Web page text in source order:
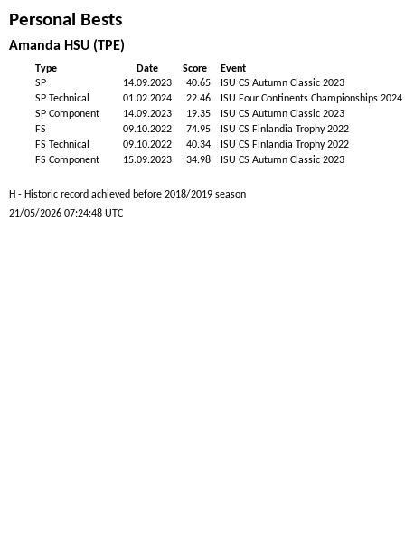
Personal Bests
Amanda HSU (TPE)
Type Date Score
Event
SP
14.09.2023 40.65
ISU CS Autumn Classic 2023
SP Technical
01.02.2024 22.46
ISU Four Continents Championships 2024
SP Component
14.09.2023 19.35
ISU CS Autumn Classic 2023
FS
09.10.2022 74.95
ISU CS Finlandia Trophy 2022
FS Technical
09.10.2022 40.34
ISU CS Finlandia Trophy 2022
FS Component
15.09.2023 34.98 ISU CS Autumn Classic 2023
H - Historic record achieved before 2018/2019 season
21/05/2026 07:24:48 UTC